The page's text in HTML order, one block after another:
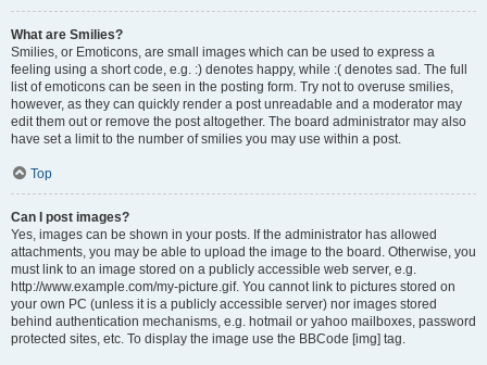
What are Smilies?
Smilies, or Emoticons, are small images which can be used to express a
feeling using a short code, e.g. :) denotes happy, while :( denotes sad. The full
list of emoticons can be seen in the posting form. Try not to overuse smilies,
however, as they can quickly render a post unreadable and a moderator may
edit them out or remove the post altogether. The board administrator may also
have set a limit to the number of smilies you may use within a post.
Top
Can I post images?
Yes, images can be shown in your posts. If the administrator has allowed
attachments, you may be able to upload the image to the board. Otherwise, you
must link to an image stored on a publicly accessible web server, e.g.
http://www.example.com/my-picture.gif. You cannot link to pictures stored on
your own PC (unless it is a publicly accessible server) nor images stored
behind authentication mechanisms, e.g. hotmail or yahoo mailboxes, password
protected sites, etc. To display the image use the BBCode [img] tag.